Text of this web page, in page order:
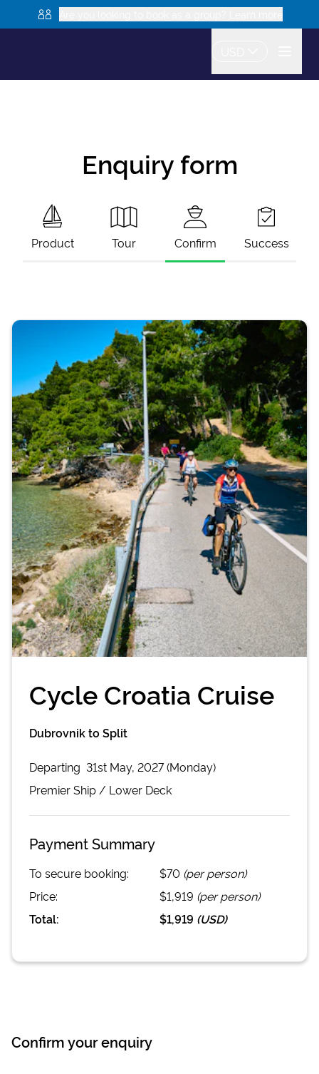
Enquiry form
Product Tour Confirm Success
Cycle Croatia Cruise
Dubrovnik to Split
Departing 31st May, 2027 (Monday)
PremierShip / Lower Deck
Payment Summary
To secure booking: $70 (per person)
Price:
$1,919 (per person)
Total:
$1,919 (USD)
Confirm your enquiry